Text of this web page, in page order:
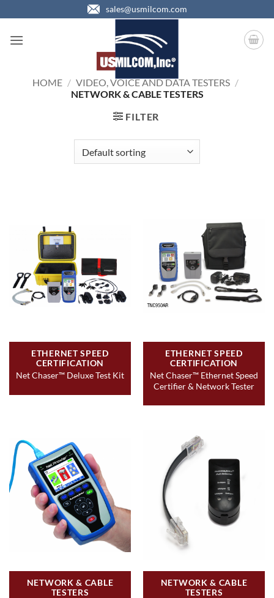
to
content
sales@usmilcom.com
HOME / VIDEO, VOICE AND DATA TESTERS /
NETWORK & CABLE TESTERS
FILTER
ETHERNET SPEED
CERTIFICATION
Net Chaser™ Deluxe Test Kit
ETHERNET SPEED
CERTIFICATION
Net Chaser™ Ethernet Speed
Certifier & Network Tester
NETWORK & CABLE
TESTERS
NETWORK & CABLE
TESTERS